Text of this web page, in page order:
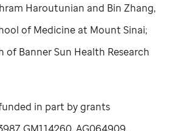
Haroutunian and Bin Zhang,
of Medicine at Mount Sinai;
of Banner Sun Health Research
in part by grants